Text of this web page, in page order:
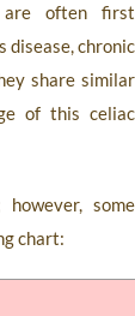
are often first
disease, chronic
share similar
of this celiac
some
chart: